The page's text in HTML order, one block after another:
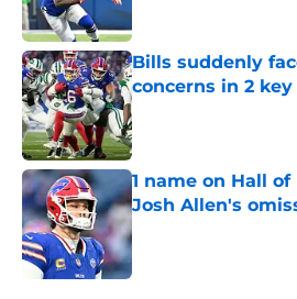
Bills suddenly
concerns in 2
Published by on Invalid
1 name on Hall
Josh Allen's
Published by on Invalid